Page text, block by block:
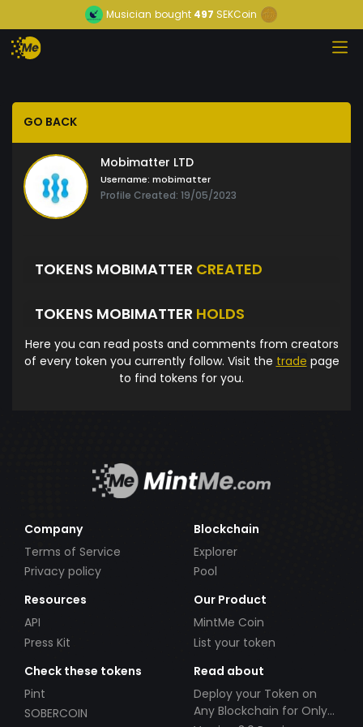
Musician bought 497 SEKCoin
GO BACK
Mobimatter LTD
Username: mobimatter
Profile Created: 19/05/2023
TOKENS MOBIMATTER CREATED
TOKENS MOBIMATTER HOLDS
Here you can read posts and comments from creators
of every token you currently follow. Visit the trade page
to find tokens for you.
Company
Terms of Service
Privacy policy
Blockchain
Explorer
Pool
Resources
API
Press Kit
Our Product
MintMe Coin
List your token
Check these tokens
Pint
SOBERCOIN
Read about
Deploy your Token on
Any Blockchain for Only